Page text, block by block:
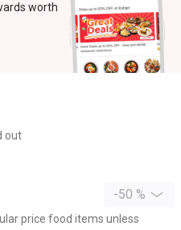
worth
out
-50 %
price food items unless